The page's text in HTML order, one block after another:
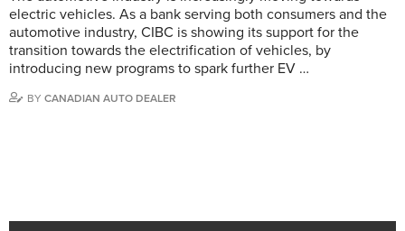
electric vehicles. As a bank serving both consumers and the
automotive industry, CIBC is showing its support for the
transition towards the electrification of vehicles, by
introducing new programs to spark further EV …
BY CANADIAN AUTO DEALER